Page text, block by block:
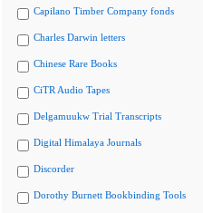
Capilano Timber Company fonds
Charles Darwin letters
Chinese Rare Books
CiTR Audio Tapes
Delgamuukw Trial Transcripts
Digital Himalaya Journals
Discorder
Dorothy Burnett Bookbinding Tools